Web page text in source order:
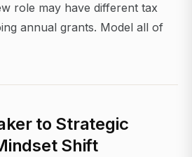
role may have different tax
annual grants. Model all of
to Strategic
Shift